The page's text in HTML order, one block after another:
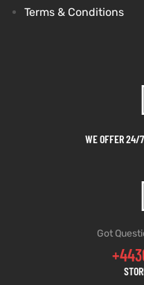
Terms & Conditions
WE OFFER 24/
Got